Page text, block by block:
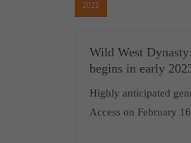
2022
Wild West
begins in early
Highly anticipated
Access on February